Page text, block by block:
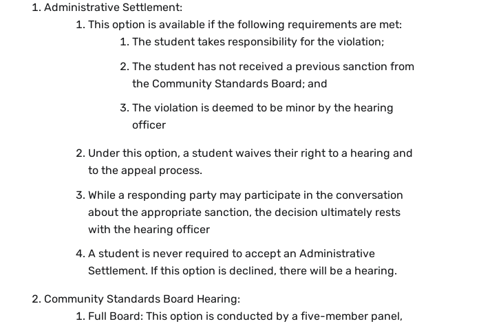
Administrative Settlement:
This option is available if the following requirements are met:
The student takes responsibility for the violation;
The student has not received a previous sanction from
the Community Standards Board; and
The violation is deemed to be minor by the hearing
officer
Under this option, a student waives their right to a hearing and
to the appeal process.
While a responding party may participate in the conversation
about the appropriate sanction, the decision ultimately rests
with the hearing officer
A student is never required to accept an Administrative
Settlement. If this option is declined, there will be a hearing.
Community Standards Board Hearing:
Full Board: This option is conducted by a five-member panel,